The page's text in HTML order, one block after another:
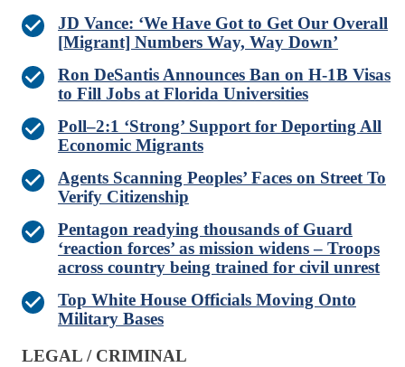
JD Vance: ‘We Have Got to Get Our Overall
[Migrant] Numbers Way, Way Down’
Ron DeSantis Announces Ban on H-1B Visas
to Fill Jobs at Florida Universities
Poll–2:1 ‘Strong’ Support for Deporting All
Economic Migrants
Agents Scanning Peoples’ Faces on Street To
Verify Citizenship
Pentagon readying thousands of Guard
‘reaction forces’ as mission widens – Troops
across country being trained for civil unrest
Top White House Officials Moving Onto
Military Bases
LEGAL / CRIMINAL